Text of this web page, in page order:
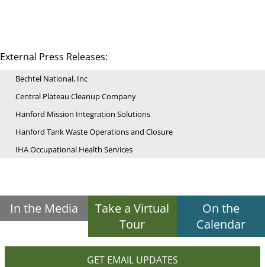
External Press Releases:
Bechtel National, Inc
Central Plateau Cleanup Company
Hanford Mission Integration Solutions
Hanford Tank Waste Operations and Closure
IHA Occupational Health Services
In the Media
Take a Virtual
Tour
On the
Calendar
GET EMAIL UPDATES